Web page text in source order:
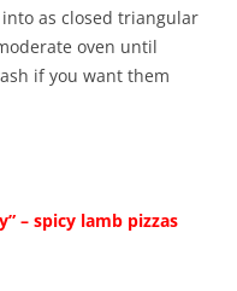
as closed triangular
oven until
if you want them
– spicy lamb pizzas